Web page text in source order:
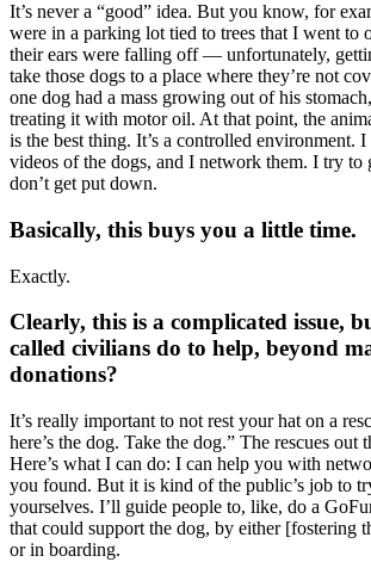
It’s never a “good” idea. But you know, for
were in a parking lot tied to trees that I went to
their ears were falling off — unfortunately,
take those dogs to a place where they’re not
one dog had a mass growing out of his
treating it with motor oil. At that point, the
is the best thing. It’s a controlled environment. I
videos of the dogs, and I network them. I try to
don’t get put down.
Basically, this buys you a little time.
Exactly.
Clearly, this is a complicated issue,
called civilians do to help, beyond
donations?
It’s really important to not rest your hat on a
here’s the dog. Take the dog.” The rescues out
Here’s what I can do: I can help you with
you found. But it is kind of the public’s job to
yourselves. I’ll guide people to, like, do a
that could support the dog, by either [fostering
or in boarding.